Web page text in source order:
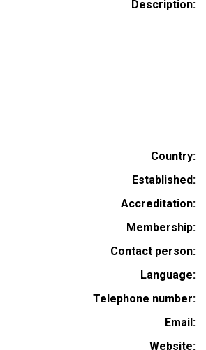
Description
Country
Established
Accreditation
Membership
Contact person
Language
Telephone number
Email
Website